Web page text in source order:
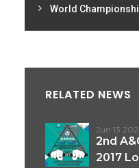
World
RELATED NEWS
Jun 13
2nd
2017